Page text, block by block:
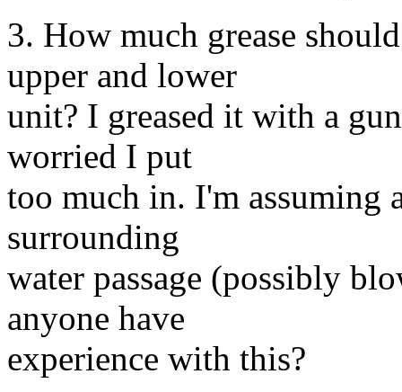
3. How much grease
upper and lower
unit? I greased it with a
worried I put
too much in. I'm assuming
surrounding
water passage (possibly
anyone have
experience with this?